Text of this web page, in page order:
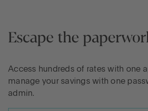
Escape the
Access hundreds of rates with one
manage your savings with one
admin.